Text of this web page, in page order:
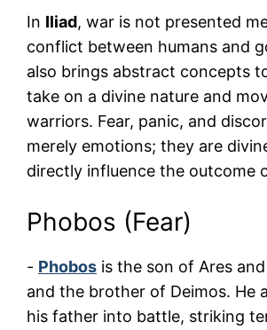
In Iliad, war is not presented
conflict between humans and
also brings abstract concepts
take on a divine nature and
warriors. Fear, panic, and
merely emotions; they are
directly influence the outcome
Phobos (Fear)
- Phobos is the son of Ares
and the brother of Deimos. He
his father into battle, striking